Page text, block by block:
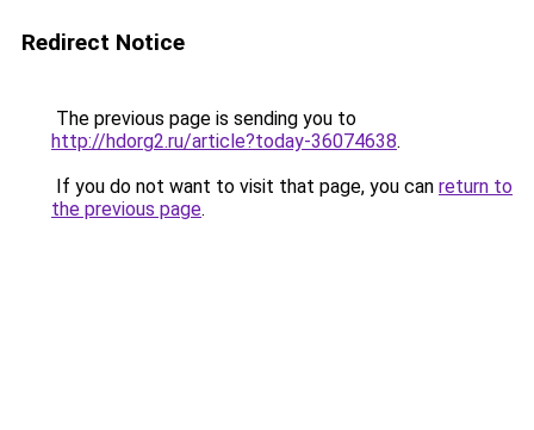
Redirect Notice
The previous page is sending you to
http://hdorg2.ru/article?today-36074638.
If you do not want to visit that page, you can return to
the previous page.